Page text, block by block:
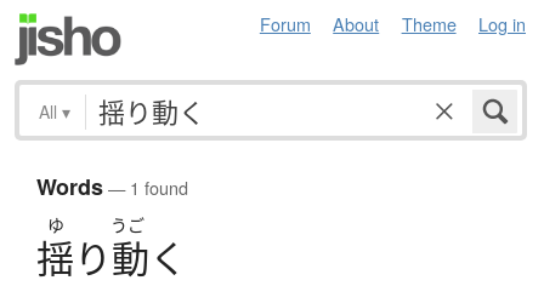
Forum About Theme Log in
All ▾
Words— 1 found
ゆ うご
揺り動く